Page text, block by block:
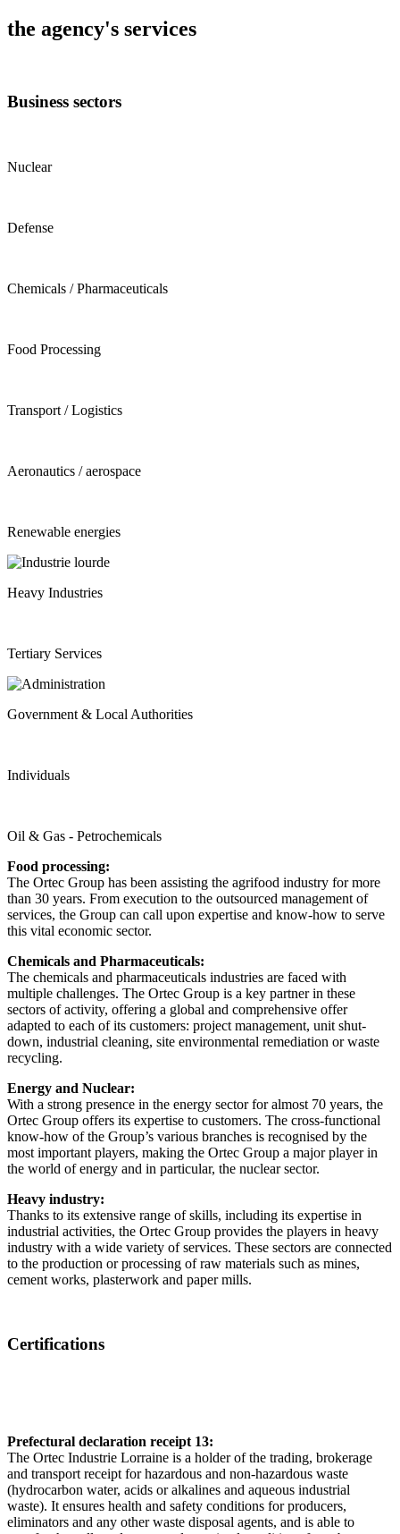
the agency's services
Business sectors
Nuclear
Defense
Chemicals / Pharmaceuticals
Food Processing
Transport / Logistics
Aeronautics / aerospace
Renewable energies
Heavy Industries
Tertiary Services
Government & Local Authorities
Individuals
Oil & Gas - Petrochemicals
Food processing:
The Ortec Group has been assisting the agrifood industry for more
than 30 years. From execution to the outsourced management of
services, the Group can call upon expertise and know-how to serve
this vital economic sector.
Chemicals and Pharmaceuticals:
The chemicals and pharmaceuticals industries are faced with
multiple challenges. The Ortec Group is a key partner in these
sectors of activity, offering a global and comprehensive offer
adapted to each of its customers: project management, unit shut-
down, industrial cleaning, site environmental remediation or waste
recycling.
Energy and Nuclear:
With a strong presence in the energy sector for almost 70 years, the
Ortec Group offers its expertise to customers. The cross-functional
know-how of the Group’s various branches is recognised by the
most important players, making the Ortec Group a major player in
the world of energy and in particular, the nuclear sector.
Heavy industry:
Thanks to its extensive range of skills, including its expertise in
industrial activities, the Ortec Group provides the players in heavy
industry with a wide variety of services. These sectors are connected
to the production or processing of raw materials such as mines,
cement works, plasterwork and paper mills.
Certifications
Prefectural declaration receipt 13:
The Ortec Industrie Lorraine is a holder of the trading, brokerage
and transport receipt for hazardous and non-hazardous waste
(hydrocarbon water, acids or alkalines and aqueous industrial
waste). It ensures health and safety conditions for producers,
eliminators and any other waste disposal agents, and is able to